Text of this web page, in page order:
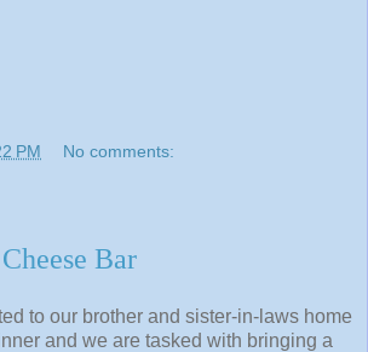
PM No comments:
Bar
to our brother and sister-in-laws home
and we are tasked with bringing a